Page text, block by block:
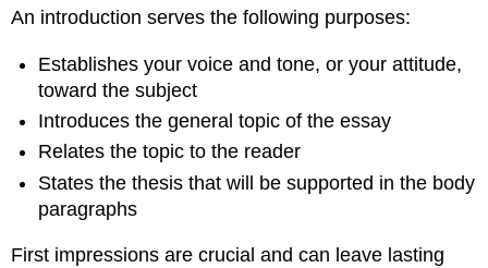
An introduction serves the following purposes:
Establishes your voice and tone, or your attitude,
toward the subject
Introduces the general topic of the essay
Relates the topic to the reader
States the thesis that will be supported in the body
paragraphs
First impressions are crucial and can leave lasting